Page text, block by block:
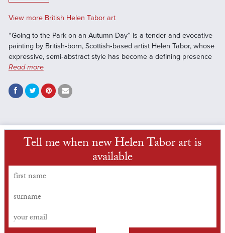
View more British Helen Tabor art
“Going to the Park on an Autumn Day” is a tender and evocative
painting by British‑born, Scottish‑based artist Helen Tabor, whose
expressive, semi‑abstract style has become a defining presence
Read more
Tell me when new Helen Tabor art is
available